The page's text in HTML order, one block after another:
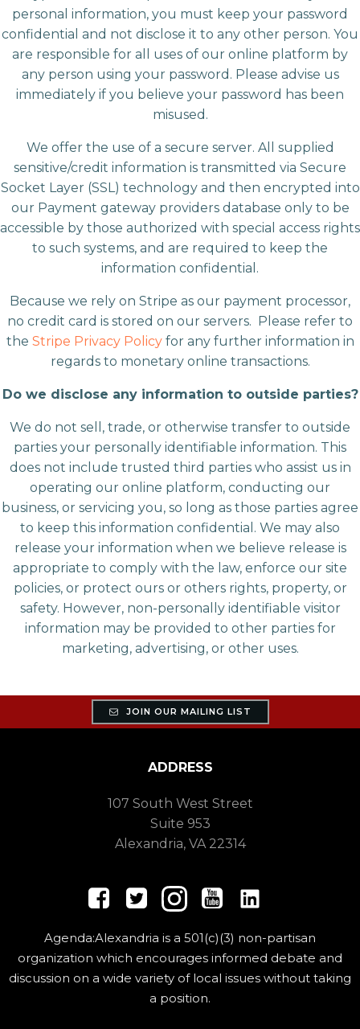
personal information, you must keep your password
confidential and not disclose it to any other person. You
are responsible for all uses of our online platform by
any person using your password. Please advise us
immediately if you believe your password has been
misused.
We offer the use of a secure server. All supplied
sensitive/credit information is transmitted via Secure
Socket Layer (SSL) technology and then encrypted into
our Payment gateway providers database only to be
accessible by those authorized with special access rights
to such systems, and are required to keep the
information confidential.
Because we rely on Stripe as our payment processor,
no credit card is stored on our servers. Please refer to
the Stripe Privacy Policyfor any further information in
regards to monetary online transactions.
Do we disclose any information to outside parties?
We do not sell, trade, or otherwise transfer to outside
parties your personally identifiable information. This
does not include trusted third parties who assist us in
operating our online platform, conducting our
business, or servicing you, so long as those parties agree
to keep this information confidential. We may also
release your information when we believe release is
appropriate to comply with the law, enforce our site
policies, or protect ours or others rights, property, or
safety. However, non-personally identifiable visitor
information may be provided to other parties for
marketing, advertising, or other uses.
JOIN OUR MAILING LIST
ADDRESS
107 South West Street
Suite 953
Alexandria, VA 22314
Agenda:Alexandria is a 501(c)(3) non-partisan
organization which encourages informed debate and
discussion on a wide variety of local issues without taking
a position.